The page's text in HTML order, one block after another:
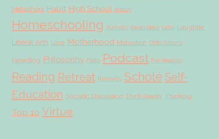
Metaphors Habit High School History
Homeschooling Humility Karen Glass Latin Laughter
Liberal Arts Love Motherhood Motivation Ordo Amoris
Parenting Philosophy Plato Podcast Pre-Reading
Reading Retreat Rewards ScholéSelf-
Education Socratic Discussion Think Deeply Thinking
Top 10 Virtue